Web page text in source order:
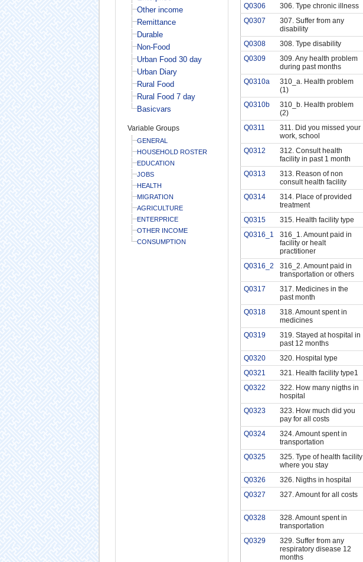
Other income
Remittance
Durable
Non-Food
Urban Food 30 day
Urban Diary
Rural Food
Rural Food 7 day
Basicvars
Variable Groups
GENERAL
HOUSEHOLD ROSTER
EDUCATION
JOBS
HEALTH
MIGRATION
AGRICULTURE
ENTERPRICE
OTHER INCOME
CONSUMPTION
Q0306 306. Type chronic illness
Q0307
307. Suffer from any
disability
Q0308 308. Type disability
Q0309
309. Any health problem
during past months
Q0310a
310_a. Health problem
(1)
Q0310b
310_b. Health problem
(2)
Q0311
311. Did you missed your
work, school
Q0312
312. Consult health
facility in past 1 month
Q0313
313. Reason of non
consult health facility
Q0314
314. Place of provided
treatment
Q0315 315. Health facility type
Q0316_1
316_1. Amount paid in
facility or healt
practitioner
Q0316_2
316_2. Amount paid in
transportation or others
Q0317
317. Medicines in the
past month
Q0318
318. Amount spent in
medicines
Q0319
319. Stayed at hospital in
past 12 months
Q0320 320. Hospital type
Q0321
321. Health facility type1
Q0322
322. How many nigths in
hospital
Q0323
323. How much did you
pay for all costs
Q0324
324. Amount spent in
transportation
Q0325
325. Type of health facility
where you stay
Q0326 326. Nigths in hospital
Q0327
327. Amount for all costs
Q0328
328. Amount spent in
transportation
Q0329
329. Suffer from any
respiratory disease 12
months